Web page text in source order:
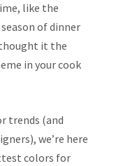
like the
of dinner
it the
in your cook
trends (and
we’re here
colors for